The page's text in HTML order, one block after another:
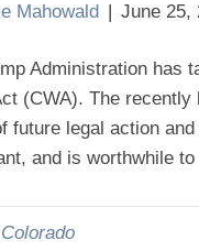
Mahowald | June 25,
Administration has
(CWA). The
future legal action
and is worthwhile to
Colorado